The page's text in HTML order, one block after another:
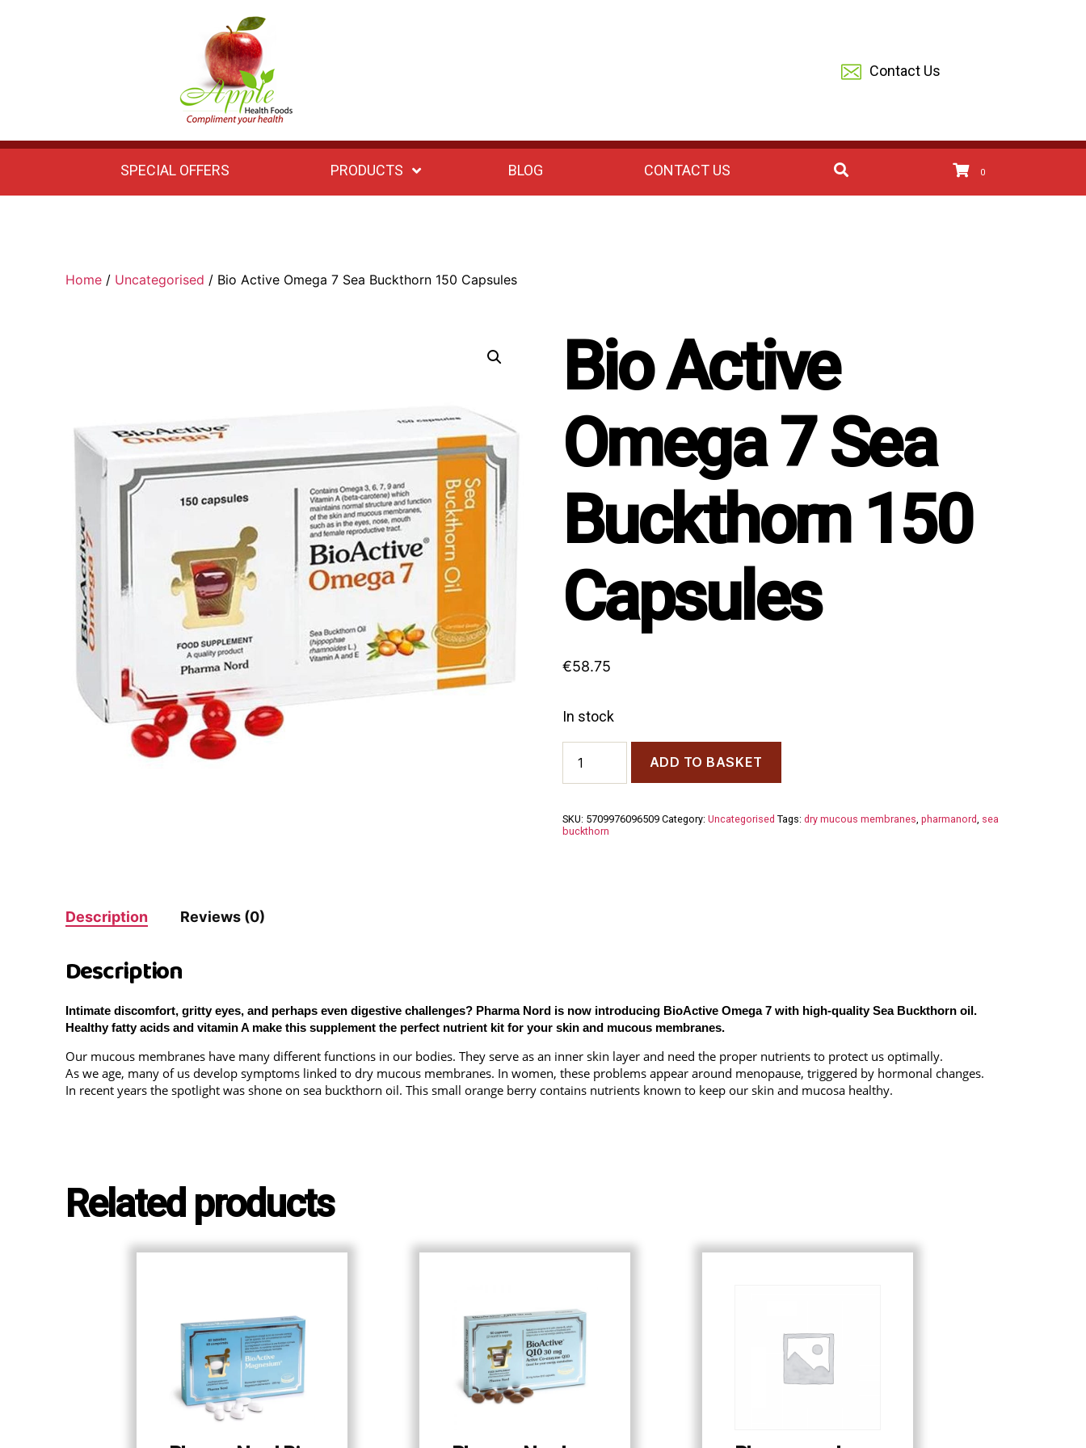
Health
Foods
Contact Us
SPECIAL OFFERS PRODUCTS BLOG CONTACT US 0
Home/ Uncategorised / Bio Active Omega 7 Sea Buckthorn 150 Capsules
Bio Active
Omega 7 Sea
Buckthorn 150
Capsules
€58.75
In stock
Active
Omega
Buckthorn
ADD TO BASKET
SKU: 5709976096509 Category: Uncategorised Tags: dry mucous membranes pharmanord sea
buckthorn
Description Reviews (0)
Description
Intimate discomfort, gritty eyes, and perhaps even digestive challenges? Pharma Nord is now introducing BioActive Omega 7 with high-quality Sea Buckthorn oil.
Healthy fatty acids and vitamin A make this supplement the perfect nutrient kit for your skin and mucous membranes.
Our mucous membranes have many different functions in our bodies. They serve as an inner skin layer and need the proper nutrients to protect us optimally.
As we age, many of us develop symptoms linked to dry mucous membranes. In women, these problems appear around menopause, triggered by hormonal changes.
In recent years the spotlight was shone on sea buckthorn oil. This small orange berry contains nutrients known to keep our skin and mucosa healthy.
Related products